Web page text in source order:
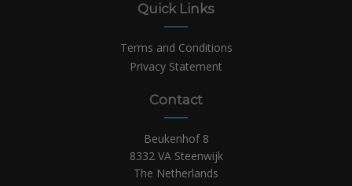
Quick Links
Terms and Conditions
Privacy Statement
Contact
Beukenhof 8
8332 VA Steenwijk
The Netherlands